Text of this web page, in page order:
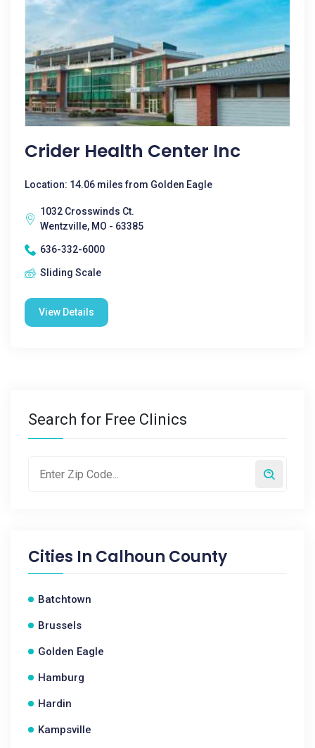
Crider Health Center Inc
Location: 14.06 miles from Golden Eagle
1032 Crosswinds Ct.
Wentzville, MO - 63385
636-332-6000
Sliding Scale
View Details
Search for Free Clinics
Cities In Calhoun County
Batchtown
Brussels
Golden Eagle
Hamburg
Hardin
Kampsville